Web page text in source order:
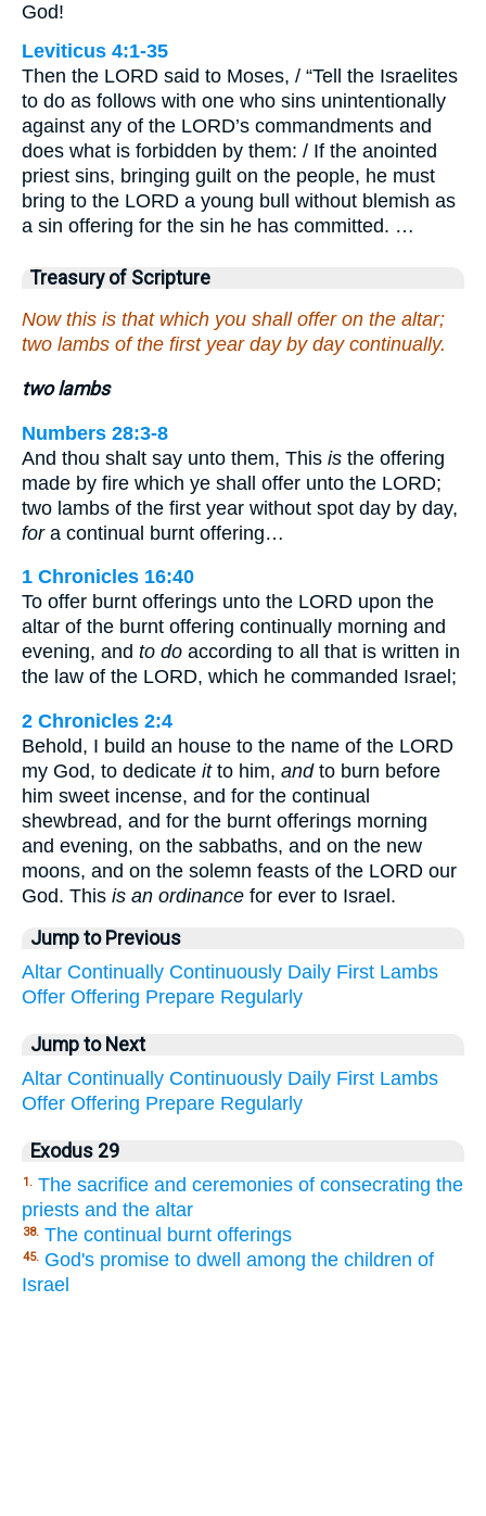
God!
Leviticus 4:1-35
Then the LORD said to Moses, / “Tell the Israelites
to do as follows with one who sins unintentionally
against any of the LORD’s commandments and
does what is forbidden by them: / If the anointed
priest sins, bringing guilt on the people, he must
bring to the LORD a young bull without blemish as
a sin offering for the sin he has committed. …
Treasury of Scripture
Now this is that which you shall offer on the altar;
two lambs of the first year day by day continually.
two lambs
Numbers 28:3-8
And thou shalt say unto them, This is the offering
made by fire which ye shall offer unto the LORD;
two lambs of the first year without spot day by day,
fora continual burnt offering…
1 Chronicles 16:40
To offer burnt offerings unto the LORD upon the
altar of the burnt offering continually morning and
evening, and to do according to all that is written in
the law of the LORD, which he commanded Israel;
2 Chronicles 2:4
Behold, I build an house to the name of the LORD
my God, to dedicate itto him, andto burn before
him sweet incense, and for the continual
shewbread, and for the burnt offerings morning
and evening, on the sabbaths, and on the new
moons, and on the solemn feasts of the LORD our
God. This is an ordinance for ever to Israel.
Jump to Previous
Altar Continually Continuously Daily First Lambs
Offer Offering Prepare Regularly
Jump to Next
Altar Continually Continuously Daily First Lambs
Offer Offering Prepare Regularly
Exodus 29
1. The sacrifice and ceremonies of consecrating the
priests and the altar
38. The continual burnt offerings
45. God's promise to dwell among the children of
Israel